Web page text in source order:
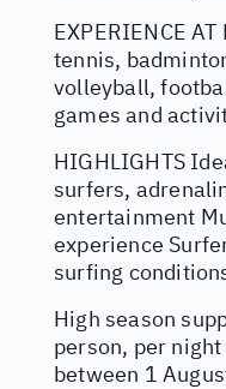
EXPERIENCE
tennis,
volleyball,
games and
HIGHLIGHTS
surfers,
entertainment
experience
surfing
High season
person, per
between 1